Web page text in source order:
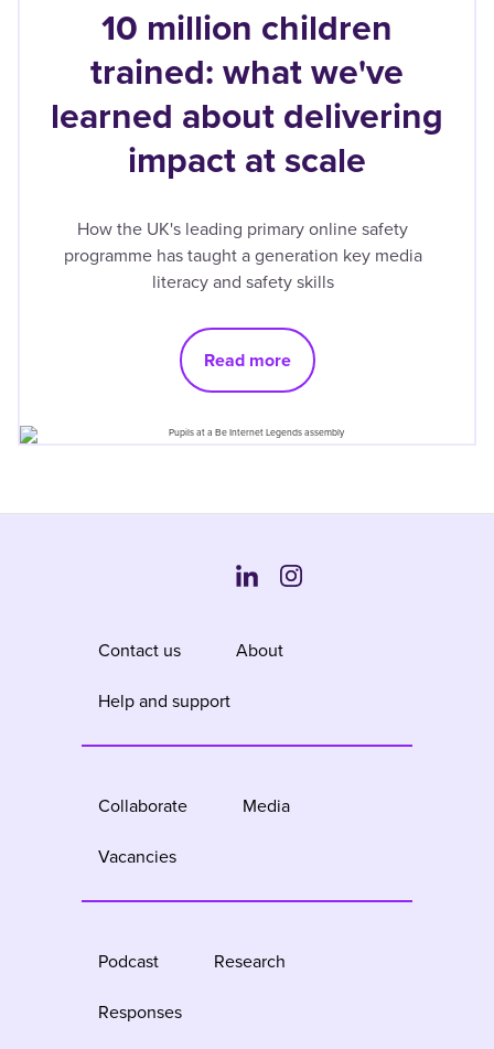
10 million children
trained: what we've
learned about delivering
impact at scale
How the UK's leading primary online safety
programme has taught a generation key media
literacy and safety skills
Read more
Contact us About
Help and support
Collaborate Media
Vacancies
Podcast Research
Responses